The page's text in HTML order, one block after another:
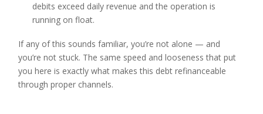
debits exceed daily revenue and the operation is
running on float.
If any of this sounds familiar, you’re not alone — and
you’re not stuck. The same speed and looseness that put
you here is exactly what makes this debt refinanceable
through proper channels.